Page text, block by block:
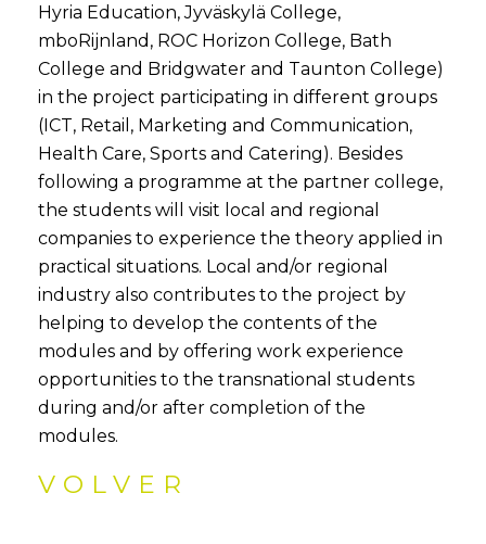
Hyria Education, Jyväskylä College,
mboRijnland, ROC Horizon College, Bath
College and Bridgwater and Taunton College)
in the project participating in different groups
(ICT, Retail, Marketing and Communication,
Health Care, Sports and Catering). Besides
following a programme at the partner college,
the students will visit local and regional
companies to experience the theory applied in
practical situations. Local and/or regional
industry also contributes to the project by
helping to develop the contents of the
modules and by offering work experience
opportunities to the transnational students
during and/or after completion of the
modules.
VOLVER